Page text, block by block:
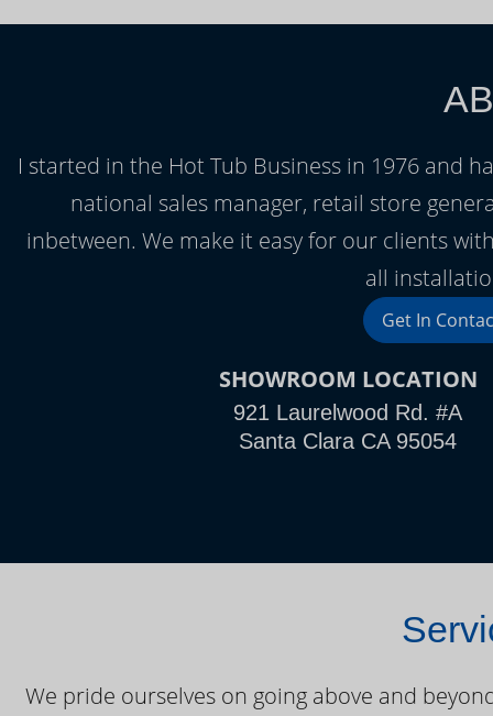
I started in the Hot Tub Business in 1976 and
national sales manager, retail store
inbetween. We make it easy for our clients
all
Get In
SHOWROOM LOCATION
921 Laurelwood Rd. #A
Santa Clara CA 95054
We pride ourselves on going above and